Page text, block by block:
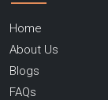
Home
About Us
Blogs
FAQs